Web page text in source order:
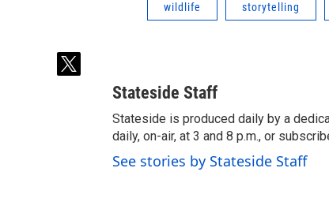
wildlife storytelling
t
Stateside Staff
Stateside is produced daily by a
daily, on-air, at 3 and 8 p.m., or
See stories by Stateside Staff